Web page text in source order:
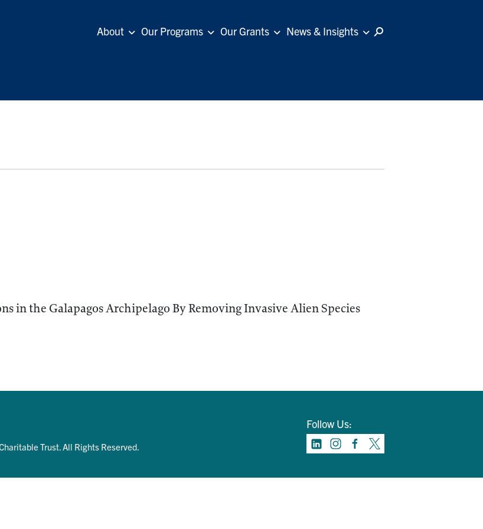
About Our Programs Our Grants News & Insights
in the Galapagos Archipelago By Removing Invasive Alien Species
Follow Us:
Trust. All Rights Reserved.